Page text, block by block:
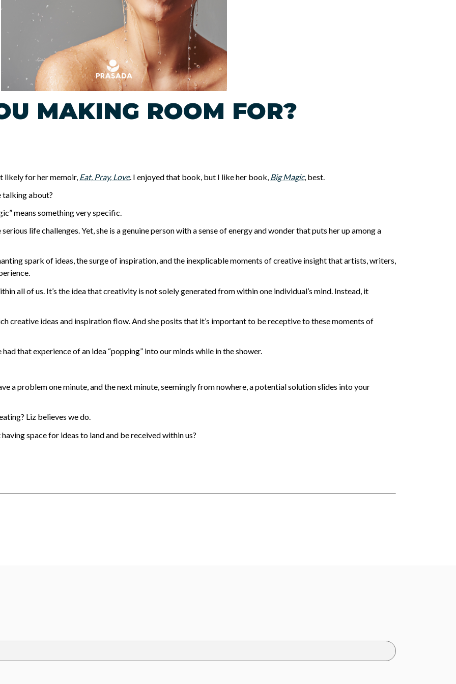
MAKING ROOM FOR?
likely for her memoir, Eat, Pray, Love. I enjoyed that book, but I like her book, Big Magic, best.
talking about?
means something very specific.
life challenges. Yet, she is a genuine person with a sense of energy and wonder that puts her up among a
spark of ideas, the surge of inspiration, and the inexplicable moments of creative insight that artists, writers,
all of us. It’s the idea that creativity is not solely generated from within one individual’s mind. Instead, it
creative ideas and inspiration flow. And she posits that it’s important to be receptive to these moments of
that experience of an idea “popping” into our minds while in the shower.
a problem one minute, and the next minute, seemingly from nowhere, a potential solution slides into your
Liz believes we do.
space for ideas to land and be received within us?